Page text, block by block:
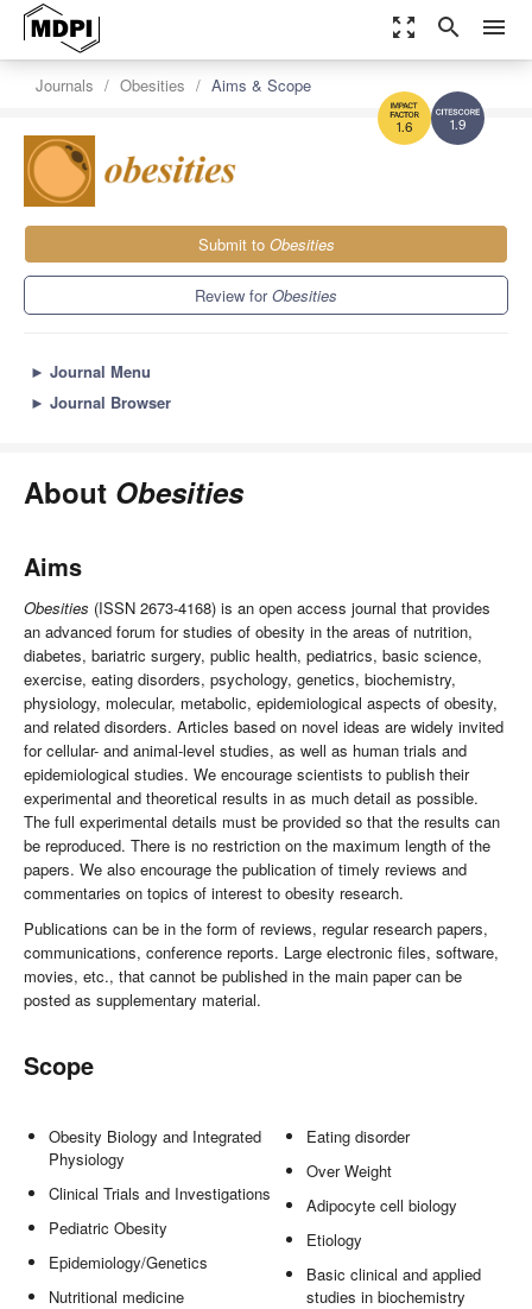
zoom_out_map search menu
1.9
1.6
Journals Obesities Aims & Scope
Submit to Obesities
Review forObesities
► Journal Menu
► Journal Browser
About Obesities
Aims
Obesities (ISSN 2673-4168) is an open access journal that provides
an advanced forum for studies of obesity in the areas of nutrition,
diabetes, bariatric surgery, public health, pediatrics, basic science,
exercise, eating disorders, psychology, genetics, biochemistry,
physiology, molecular, metabolic, epidemiological aspects of obesity,
and related disorders. Articles based on novel ideas are widely invited
for cellular- and animal-level studies, as well as human trials and
epidemiological studies. We encourage scientists to publish their
experimental and theoretical results in as much detail as possible.
The full experimental details must be provided so that the results can
be reproduced. There is no restriction on the maximum length of the
papers. We also encourage the publication of timely reviews and
commentaries on topics of interest to obesity research.
Publications can be in the form of reviews, regular research papers,
communications, conference reports. Large electronic files, software,
movies, etc., that cannot be published in the main paper can be
posted as supplementary material.
Scope
Obesity Biology and Integrated
Physiology
Clinical Trials and Investigations
Pediatric Obesity
Epidemiology/Genetics
Nutritional medicine
Eating disorder
Over Weight
Adipocyte cell biology
Etiology
Basic clinical and applied
studies in biochemistry